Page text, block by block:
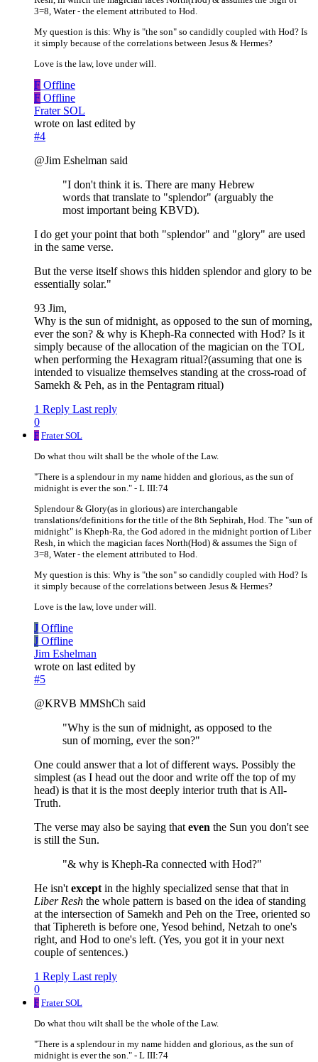
3=8, Water - the element attributed to Hod.
My question is this: Why is "the son" so candidly coupled with Hod? Is
it simply because of the correlations between Jesus & Hermes?
Love is the law, love under will.
F Offline
F Offline
Frater SOL
wrote on last edited by
#4
@Jim Eshelman said
"I don't think it is. There are many Hebrew
words that translate to "splendor" (arguably the
most important being KBVD).
I do get your point that both "splendor" and "glory" are used
in the same verse.
But the verse itself shows this hidden splendor and glory to be
essentially solar."
93 Jim,
Why is the sun of midnight, as opposed to the sun of morning,
ever the son? & why is Kheph-Ra connected with Hod? Is it
simply because of the allocation of the magician on the TOL
when performing the Hexagram ritual?(assuming that one is
intended to visualize themselves standing at the cross-road of
Samekh & Peh, as in the Pentagram ritual)
1 Reply Last reply
0
F Frater SOL
Do what thou wilt shall be the whole of the Law.
"There is a splendour in my name hidden and glorious, as the sun of
midnight is ever the son." - L III:74
Splendour & Glory(as in glorious) are interchangable
translations/definitions for the title of the 8th Sephirah, Hod. The "sun of
midnight" is Kheph-Ra, the God adored in the midnight portion of Liber
Resh, in which the magician faces North(Hod) & assumes the Sign of
3=8, Water - the element attributed to Hod.
My question is this: Why is "the son" so candidly coupled with Hod? Is
it simply because of the correlations between Jesus & Hermes?
Love is the law, love under will.
J Offline
J Offline
Jim Eshelman
wrote on last edited by
#5
@KRVB MMShCh said
"Why is the sun of midnight, as opposed to the
sun of morning, ever the son?"
One could answer that a lot of different ways. Possibly the
simplest (as I head out the door and write off the top of my
head) is that it is the most deeply interior truth that is All-
Truth.
The verse may also be saying that even the Sun you don't see
is still the Sun.
"& why is Kheph-Ra connected with Hod?"
He isn't except in the highly specialized sense that that in
Liber Resh the whole pattern is based on the idea of standing
at the intersection of Samekh and Peh on the Tree, oriented so
that Tiphereth is before one, Yesod behind, Netzah to one's
right, and Hod to one's left. (Yes, you got it in your next
couple of sentences.)
1 Reply Last reply
0
F Frater SOL
Do what thou wilt shall be the whole of the Law.
"There is a splendour in my name hidden and glorious, as the sun of
midnight is ever the son." - L III:74